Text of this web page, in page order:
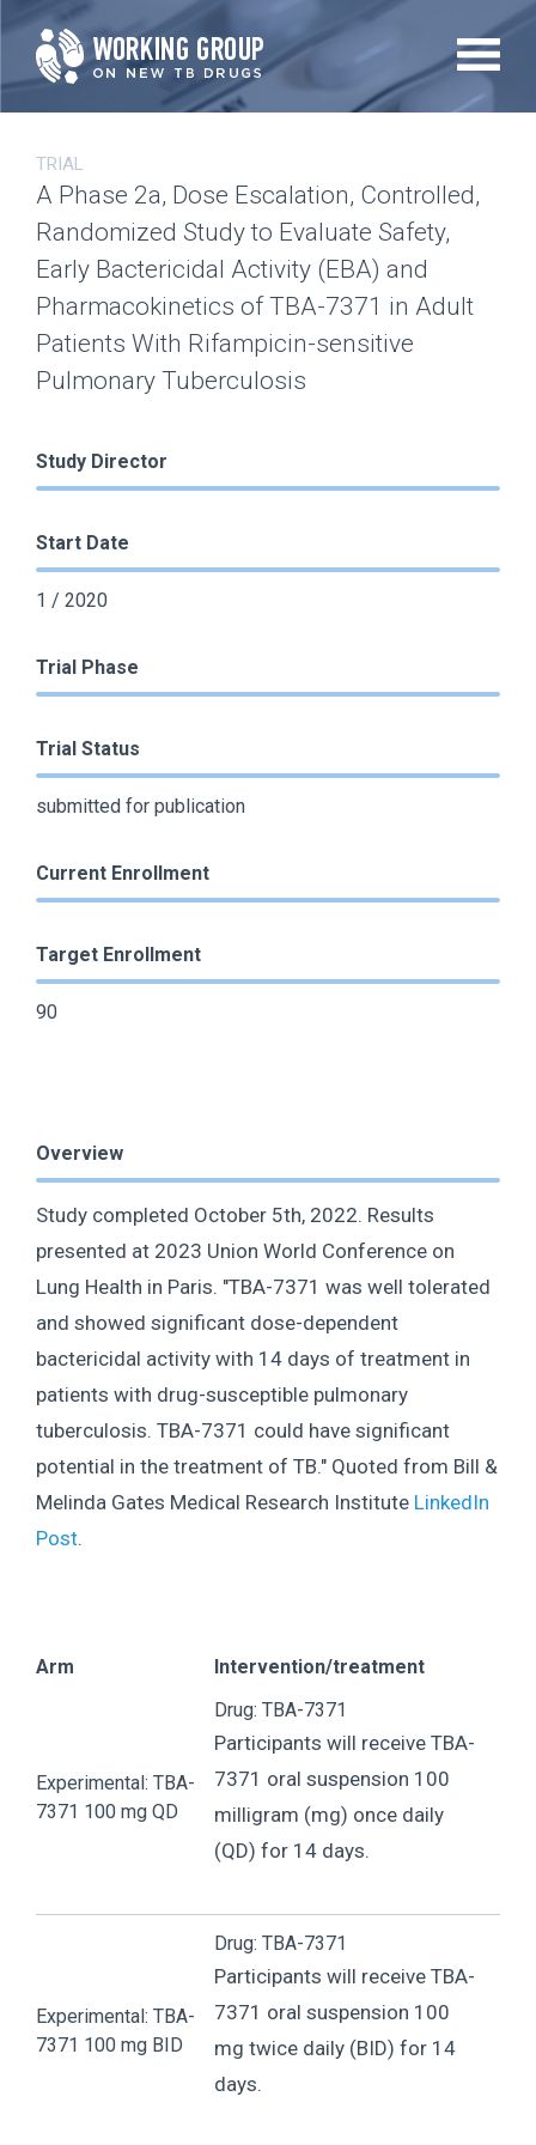
Skip
to
main
TRIAL
A Phase 2a, Dose Escalation, Controlled,
Randomized Study to Evaluate Safety,
Early Bactericidal Activity (EBA) and
Pharmacokinetics of TBA-7371 in Adult
Patients With Rifampicin-sensitive
Pulmonary Tuberculosis
Study Director
Start Date
1 / 2020
Trial Phase
Trial Status
submitted for publication
Current Enrollment
Target Enrollment
90
Overview
Study completed October 5th, 2022. Results
presented at 2023 Union World Conference on
Lung Health in Paris. "TBA-7371 was well tolerated
and showed significant dose-dependent
bactericidal activity with 14 days of treatment in
patients with drug-susceptible pulmonary
tuberculosis. TBA-7371 could have significant
potential in the treatment of TB." Quoted from Bill &
Melinda Gates Medical Research Institute LinkedIn
Post.
Arm Intervention/treatment
Experimental: TBA-
7371 100 mg QD
Drug: TBA-7371
Participants will receive TBA-
7371 oral suspension 100
milligram (mg) once daily
(QD) for 14 days.
Experimental: TBA-
7371 100 mg BID
Drug: TBA-7371
Participants will receive TBA-
7371 oral suspension 100
mg twice daily (BID) for 14
days.